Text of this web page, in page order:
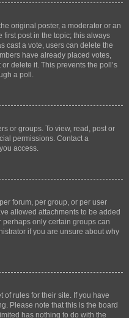
original poster, a moderator or an
first post in the topic; this always
cast a vote, users can delete the
have already placed votes,
delete it. This prevents the poll’s
a poll.
or groups. To view, read, post or
permissions. Contact a
access.
forum, per group, or per user
allowed attachments to be added
only certain groups can
if you are unsure about why
of rules for their site. If you have
Please note that this is the board
has nothing to do with the